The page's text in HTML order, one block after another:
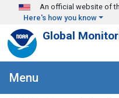
Skip to main content
An official website of
Here's how you know
Global
Menu